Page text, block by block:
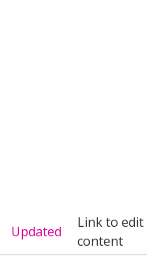
Updated
Link to edit
content